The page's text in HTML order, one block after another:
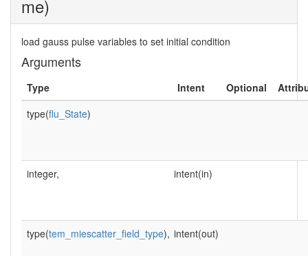
me)
load gauss pulse variables to set initial condition
Arguments
Type Intent Optional
type(flu_State)
integer, intent(in)
type(tem_miescatter_field_type), intent(out)